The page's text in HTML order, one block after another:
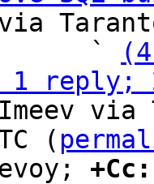
via
                   `
reply;
(
+Cc: